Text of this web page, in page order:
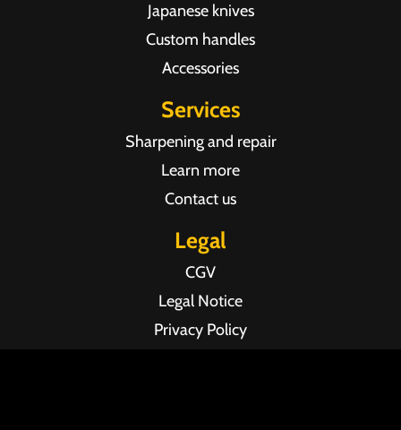
Japanese knives
Custom handles
Accessories
Services
Sharpening and repair
Learn more
Contact us
Legal
CGV
Legal Notice
Privacy Policy